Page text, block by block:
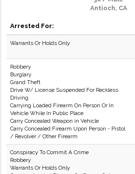
Antioch, CA
Arrested For:
Warrants Or Holds Only
Robbery
Burglary
Grand Theft
Drive W/ License Suspended For Reckless
Driving
Carrying Loaded Firearm On Person Or In
Vehicle While In Public Place
Carry Concealed Weapon in Vehicle
Carry Concealed Firearm Upon Person - Pistol
/ Revolver / Other Firearm
Conspiracy To Commit A Crime
Robbery
Warrants Or Holds Only